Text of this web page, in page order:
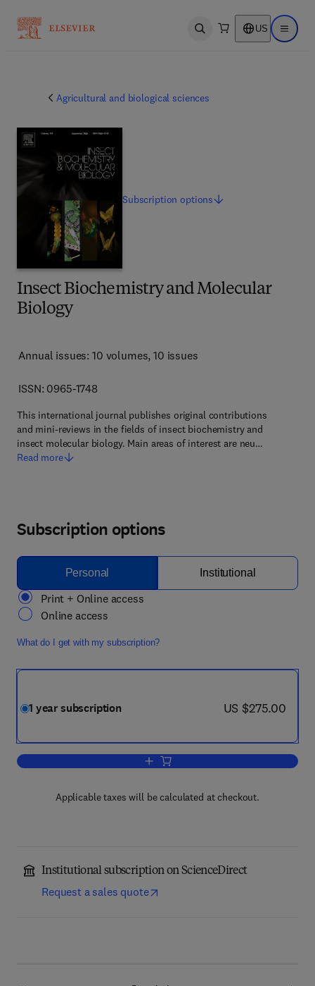
Open search US Open
Agricultural and biological sciences
Insect Biochemistry and Molecular
Biology
Annual issues: 10 volumes, 10 issues
ISSN: 0965-1748
This international journal publishes original contributions
and mini-reviews in the fields of insect biochemistry and
insect molecular biology. Main areas of interest are neu…
Read more
Subscriptionoptions
Subscription options
Personal Institutional
Print + Online access
Online access
What do I get with my subscription?
1 year subscription now US $275.00
US $275.00
Add to cart, Insect Biochemistry and
Applicable taxes will be calculated at checkout.
Institutional subscription on ScienceDirect
Request a sales quote